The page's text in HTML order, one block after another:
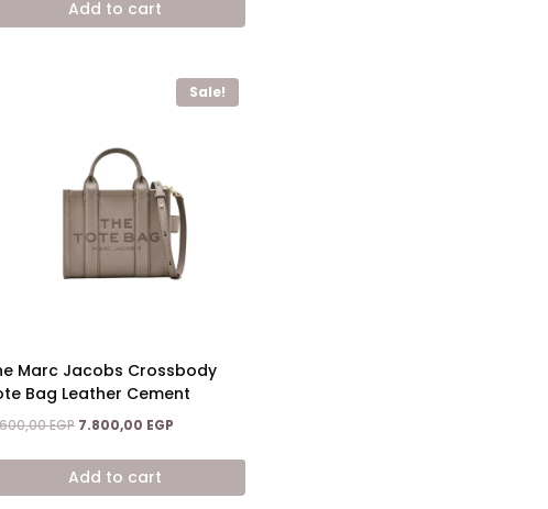
10.200,00 EGP.
Add to cart
Sale!
Marc Jacobs Crossbody
Bag Leather Cement
EGP Original
was:
13.600,00 EGP.
7.800,00 EGP
is:
Add to cart